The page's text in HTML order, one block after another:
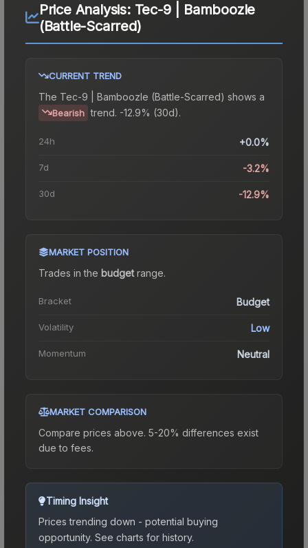
Price Analysis: Tec-9 | Bamboozle
(Battle-Scarred)
CURRENT TREND
The Tec-9 | Bamboozle (Battle-Scarred) shows a
Bearish trend. -12.9% (30d).
24h +0.0%
7d -3.2%
30d -12.9%
MARKET POSITION
Trades in the budgetrange.
Bracket Budget
Volatility Low
Momentum Neutral
MARKET COMPARISON
Compare prices above. 5-20% differences exist
due to fees.
Timing Insight
Prices trending down - potential buying
opportunity. See charts for history.